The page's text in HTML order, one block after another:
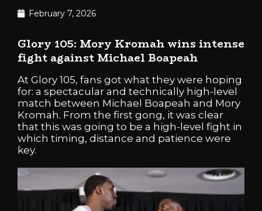
February 7, 2026
Glory 105: Mory Kromah wins intense
fight against Michael Boapeah
At Glory 105, fans got what they were hoping
for: a spectacular and technically high-level
match between Michael Boapeah and Mory
Kromah. From the first gong, it was clear
that this was going to be a high-level fight in
which timing, distance and patience were
key.